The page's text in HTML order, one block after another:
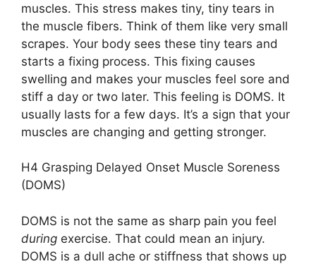
muscles. This stress makes tiny, tiny tears in
the muscle fibers. Think of them like very small
scrapes. Your body sees these tiny tears and
starts a fixing process. This fixing causes
swelling and makes your muscles feel sore and
stiff a day or two later. This feeling is DOMS. It
usually lasts for a few days. It’s a sign that your
muscles are changing and getting stronger.
H4 Grasping Delayed Onset Muscle Soreness
(DOMS)
DOMS is not the same as sharp pain you feel
during exercise. That could mean an injury.
DOMS is a dull ache or stiffness that shows up